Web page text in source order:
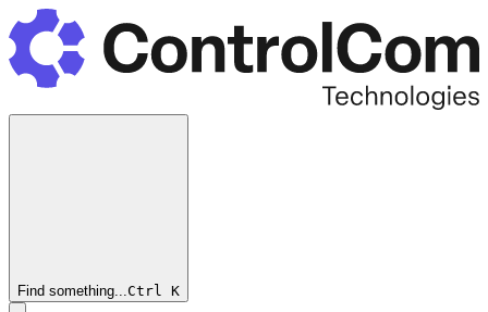
Find something... Ctrl K